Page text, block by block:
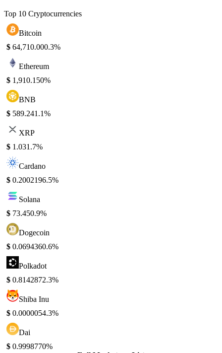
Top 10 Cryptocurrencies
Bitcoin
$ 64,710.000.3%
Ethereum
$ 1,910.150%
BNB
$ 589.241.1%
XRP
$ 1.031.7%
Cardano
$ 0.2002196.5%
Solana
$ 73.450.9%
Dogecoin
$ 0.0694360.6%
Polkadot
$ 0.8142872.3%
Shiba Inu
$ 0.0000054.3%
Dai
$ 0.9998770%